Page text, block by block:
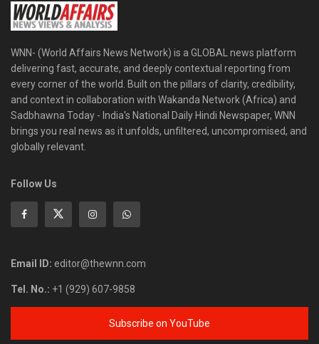
WNN- (World Affairs News Network) is a GLOBAL news platform
delivering fast, accurate, and deeply contextual reporting from
every corner of the world. Built on the pillars of clarity, credibility,
and context in collaboration with Wakanda Network (Africa) and
Sadbhawna Today - India's National Daily Hindi Newspaper, WNN
brings you real news as it unfolds, unfiltered, uncompromised, and
globally relevant.
Follow Us
Email ID: editor@thewnn.com
Tel. No.: +1 (929) 607-9858
Subscribe on YouTube